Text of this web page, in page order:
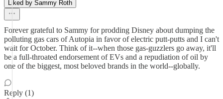
Liked by Sammy Roth
Forever grateful to Sammy for prodding Disney about dumping the
polluting gas cars of Autopia in favor of electric putt-putts and I can't
wait for October. Think of it--when those gas-guzzlers go away, it'll
be a full-throated endorsement of EVs and a repudiation of oil by
one of the biggest, most beloved brands in the world--globally.
Reply (1)